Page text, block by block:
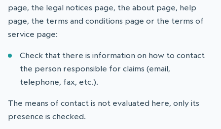
page, the legal notices page, the about page, help
page, the terms and conditions page or the terms of
service page:
Check that there is information on how to contact
the person responsible for claims (email,
telephone, fax, etc.).
The means of contact is not evaluated here, only its
presence is checked.